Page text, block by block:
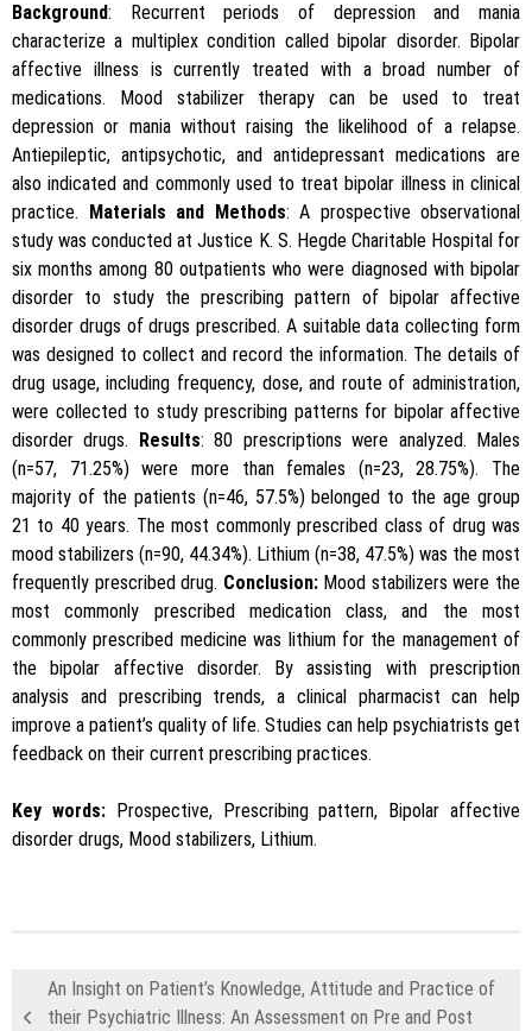
Background: Recurrent periods of depression and mania
characterize a multiplex condition called bipolar disorder. Bipolar
affective illness is currently treated with a broad number of
medications. Mood stabilizer therapy can be used to treat
depression or mania without raising the likelihood of a relapse.
Antiepileptic, antipsychotic, and antidepressant medications are
also indicated and commonly used to treat bipolar illness in clinical
practice.
Materials and Methods: A prospective observational
study was conducted at Justice K. S. Hegde Charitable Hospital for
six months among 80 outpatients who were diagnosed with bipolar
disorder to study the prescribing pattern of bipolar affective
disorder drugs of drugs prescribed. A suitable data collecting form
was designed to collect and record the information. The details of
drug usage, including frequency, dose, and route of administration,
were collected to study prescribing patterns for bipolar affective
disorder drugs.
Results: 80 prescriptions were analyzed. Males
(n=57, 71.25%) were more than females (n=23, 28.75%). The
majority of the patients (n=46, 57.5%) belonged to the age group
21 to 40 years. The most commonly prescribed class of drug was
mood stabilizers (n=90, 44.34%). Lithium (n=38, 47.5%) was the most
frequently prescribed drug. Conclusion:Mood stabilizers were the
most commonly prescribed medication class, and the most
commonly prescribed medicine was lithium for the management of
the bipolar affective disorder. By assisting with prescription
analysis and prescribing trends, a clinical pharmacist can help
improve a patient’s quality of life. Studies can help psychiatrists get
feedback on their current prescribing practices.
Key words:Prospective, Prescribing pattern, Bipolar affective
disorder drugs, Mood stabilizers, Lithium.
An Insight on Patient’s Knowledge, Attitude and Practice of
their Psychiatric Illness: An Assessment on Pre and Post